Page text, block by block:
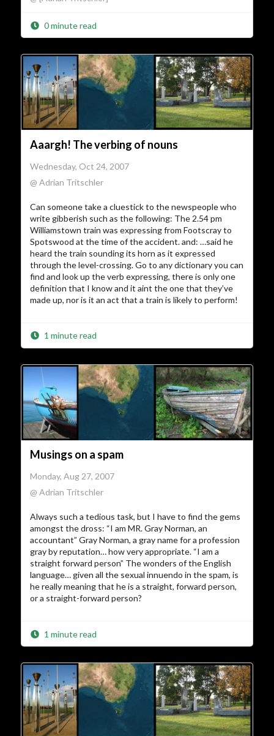
0 minute read
Aaargh! The verbing of nouns
Wednesday, Oct 24, 2007
@ Adrian Tritschler
Can someone take a cluestick to the newspeople who
write gibberish such as the following: The 2.54 pm
Williamstown train was expressing from Footscray to
Spotswood at the time of the accident. and: …said he
heard the train sounding its horn as it expressed
through the level-crossing. Go to any dictionary you can
find and look up the verb expressing, there is only one
definition that I know and it aint the one that they’ve
made up, nor is it an act that a train is likely to perform!
1 minute read
Musings on a spam
Monday, Aug 27, 2007
@ Adrian Tritschler
Always such a tedious task, but I have to find the gems
amongst the dross: “I am MR. Gray Norman, an
accountant” Gray Norman, a gray name for a profession
gray by reputation… how very appropriate. “I am a
straight forward person” The wonders of the English
language… given all the sexual innuendo in the spam, is
he really meaning that he is a straight, forward person,
or a straight-forward person?
1 minute read